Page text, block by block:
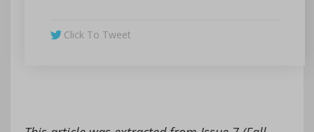
Click To Tweet